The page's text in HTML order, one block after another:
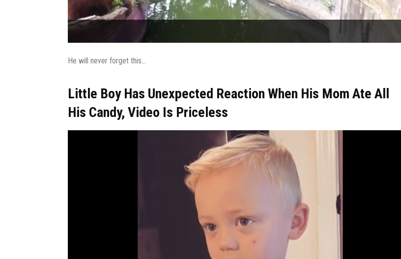
He will never forget this...
Little Boy Has Unexpected Reaction When His Mom Ate All
His Candy, Video Is Priceless